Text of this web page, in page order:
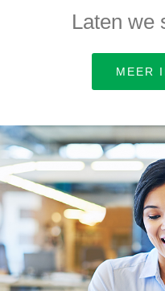
Laten we
MEER